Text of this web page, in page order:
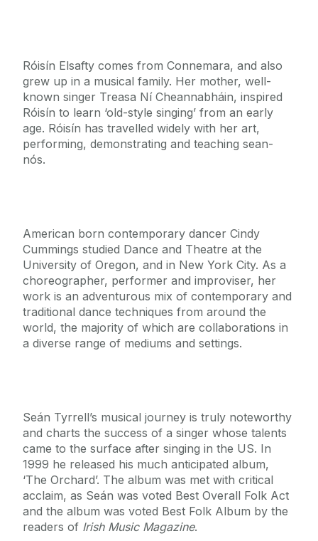
Róisín Elsafty comes from Connemara, and also
grew up in a musical family. Her mother, well-
known singer Treasa Ní Cheannabháin, inspired
Róisín to learn ‘old-style singing’ from an early
age. Róisín has travelled widely with her art,
performing, demonstrating and teaching sean-
nós.
American born contemporary dancer Cindy
Cummings studied Dance and Theatre at the
University of Oregon, and in New York City. As a
choreographer, performer and improviser, her
work is an adventurous mix of contemporary and
traditional dance techniques from around the
world, the majority of which are collaborations in
a diverse range of mediums and settings.
Seán Tyrrell’s musical journey is truly noteworthy
and charts the success of a singer whose talents
came to the surface after singing in the US. In
1999 he released his much anticipated album,
‘The Orchard’. The album was met with critical
acclaim, as Seán was voted Best Overall Folk Act
and the album was voted Best Folk Album by the
readers of Irish Music Magazine.